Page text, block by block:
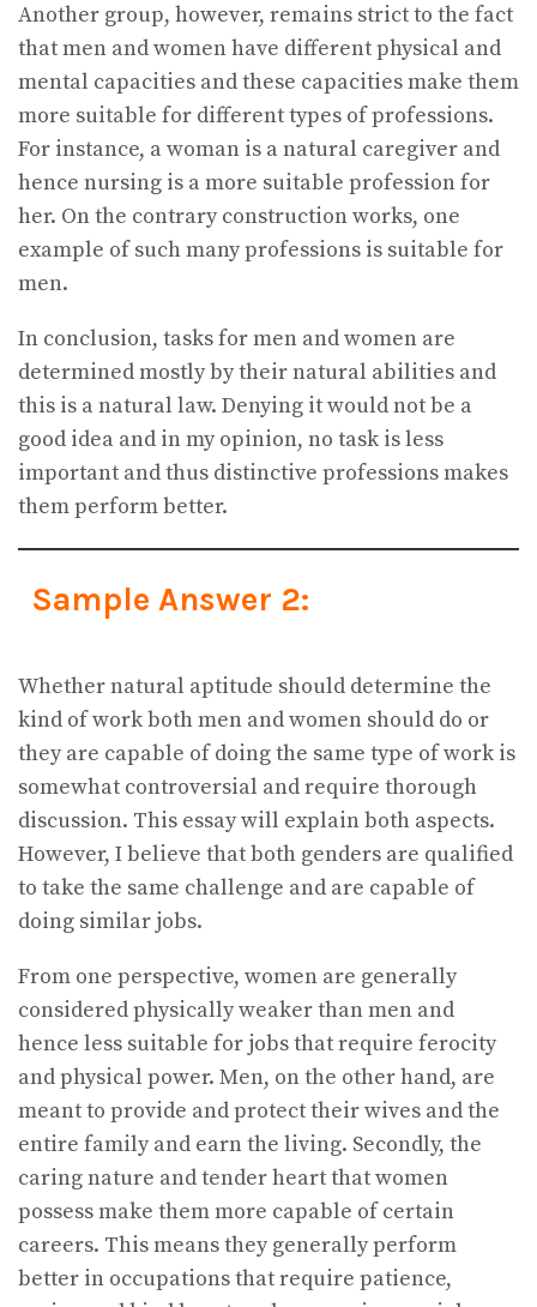
Another group, however, remains strict to the fact
that men and women have different physical and
mental capacities and these capacities make them
more suitable for different types of professions.
For instance, a woman is a natural caregiver and
hence nursing is a more suitable profession for
her. On the contrary construction works, one
example of such many professions is suitable for
men.
In conclusion, tasks for men and women are
determined mostly by their natural abilities and
this is a natural law. Denying it would not be a
good idea and in my opinion, no task is less
important and thus distinctive professions makes
them perform better.
Sample Answer 2:
Whether natural aptitude should determine the
kind of work both men and women should do or
they are capable of doing the same type of work is
somewhat controversial and require thorough
discussion. This essay will explain both aspects.
However, I believe that both genders are qualified
to take the same challenge and are capable of
doing similar jobs.
From one perspective, women are generally
considered physically weaker than men and
hence less suitable for jobs that require ferocity
and physical power. Men, on the other hand, are
meant to provide and protect their wives and the
entire family and earn the living. Secondly, the
caring nature and tender heart that women
possess make them more capable of certain
careers. This means they generally perform
better in occupations that require patience,